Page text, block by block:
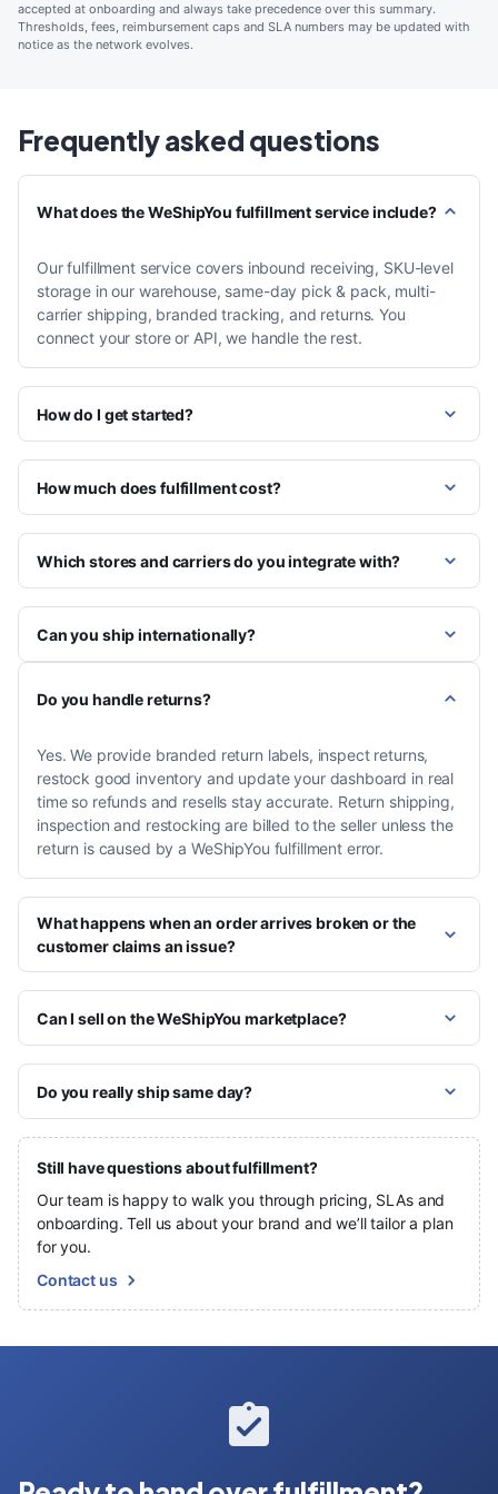
accepted at onboarding and always take precedence over this summary.
Thresholds, fees, reimbursement caps and SLA numbers may be updated with
notice as the network evolves.
Frequently asked questions
What does the WeShipYou fulfillment service include?
Our fulfillment service covers inbound receiving, SKU-level
storage in our warehouse, same-day pick & pack, multi-
carrier shipping, branded tracking, and returns. You
connect your store or API, we handle the rest.
How do I get started?
How much does fulfillment cost?
Which stores and carriers do you integrate with?
Can you ship internationally?
Do you handle returns?
Yes. We provide branded return labels, inspect returns,
restock good inventory and update your dashboard in real
time so refunds and resells stay accurate. Return shipping,
inspection and restocking are billed to the seller unless the
return is caused by a WeShipYou fulfillment error.
What happens when an order arrives broken or the
customer claims an issue?
Can I sell on the WeShipYou marketplace?
Do you really ship same day?
Still have questions about fulfillment?
Our team is happy to walk you through pricing, SLAs and
onboarding. Tell us about your brand and we’ll tailor a plan
for you.
Contact us